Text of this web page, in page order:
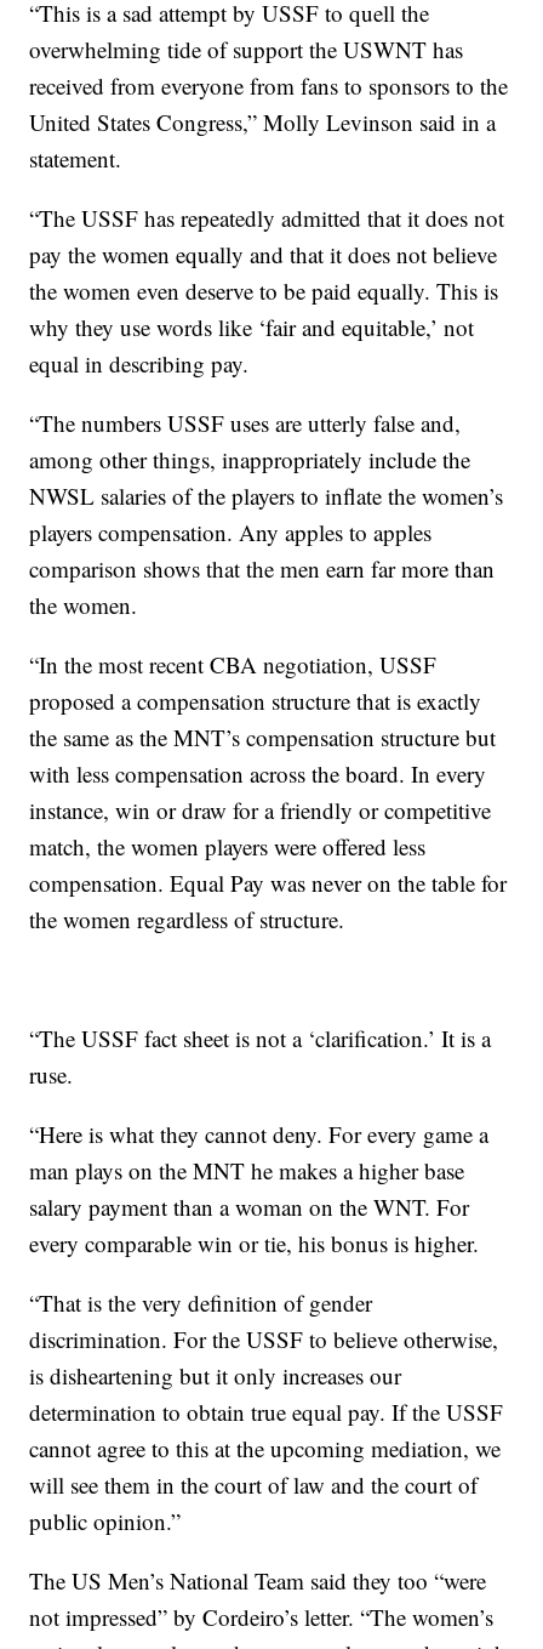
“This is a sad attempt by USSF to quell the
overwhelming tide of support the USWNT has
received from everyone from fans to sponsors to the
United States Congress,” Molly Levinson said in a
statement.
“The USSF has repeatedly admitted that it does not
pay the women equally and that it does not believe
the women even deserve to be paid equally. This is
why they use words like ‘fair and equitable,’ not
equal in describing pay.
“The numbers USSF uses are utterly false and,
among other things, inappropriately include the
NWSL salaries of the players to inflate the women’s
players compensation. Any apples to apples
comparison shows that the men earn far more than
the women.
“In the most recent CBA negotiation, USSF
proposed a compensation structure that is exactly
the same as the MNT’s compensation structure but
with less compensation across the board. In every
instance, win or draw for a friendly or competitive
match, the women players were offered less
compensation. Equal Pay was never on the table for
the women regardless of structure.
“The USSF fact sheet is not a ‘clarification.’ It is a
ruse.
“Here is what they cannot deny. For every game a
man plays on the MNT he makes a higher base
salary payment than a woman on the WNT. For
every comparable win or tie, his bonus is higher.
“That is the very definition of gender
discrimination. For the USSF to believe otherwise,
is disheartening but it only increases our
determination to obtain true equal pay. If the USSF
cannot agree to this at the upcoming mediation, we
will see them in the court of law and the court of
public opinion.”
The US Men’s National Team said they too “were
not impressed” by Cordeiro’s letter. “The women’s